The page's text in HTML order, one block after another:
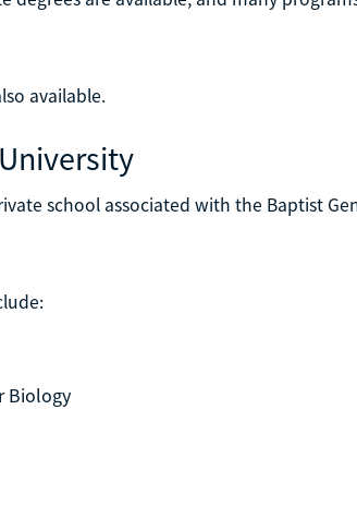
available.
school associated with the Baptist
Biology